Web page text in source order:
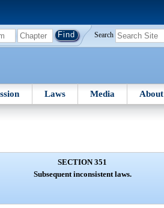
Search
Laws Media About
SECTION 351
Subsequent inconsistent laws.